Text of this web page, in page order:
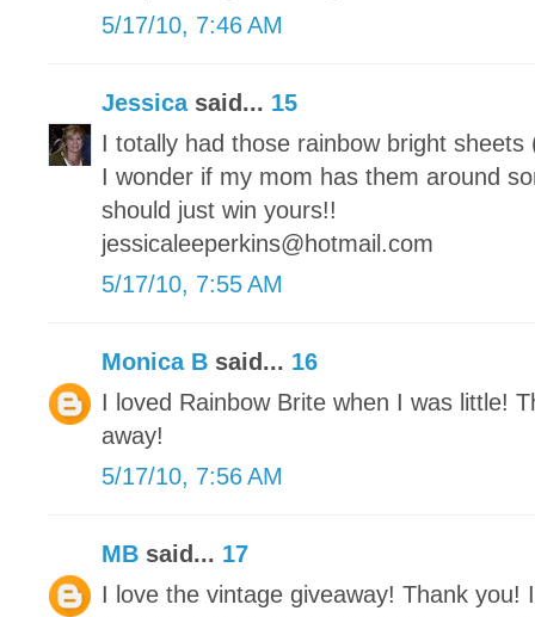
5/17/10, 7:46 AM
Jessicasaid... 15
I totally had those rainbow bright
I wonder if my mom has them around
should just win yours!!
jessicaleeperkins@hotmail.com
5/17/10, 7:55 AM
Monica B said... 16
I loved Rainbow Brite when I was little!
away!
5/17/10, 7:56 AM
MB said... 17
I love the vintage giveaway! Thank you!